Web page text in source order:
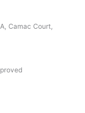
Court,